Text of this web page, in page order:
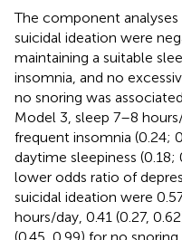
The component
suicidal ideation were
maintaining a suitable
insomnia, and no
no snoring was
Model 3, sleep 7–8
frequent insomnia (0.24;
daytime sleepiness
lower odds ratio of
suicidal ideation were
hours/day, 0.41 (0.27,
(0.45, 0.99) for no